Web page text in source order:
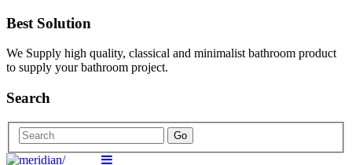
Best Solution
We Supply high quality, classical and minimalist bathroom product
to supply your bathroom project.
Search
Go